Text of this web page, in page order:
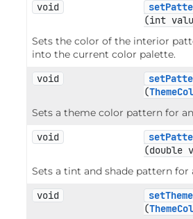
void
(int
Sets the color of the interior
into the current color palette.
void
(
Sets a theme color pattern for
void
(double
Sets a tint and shade pattern for
void
(